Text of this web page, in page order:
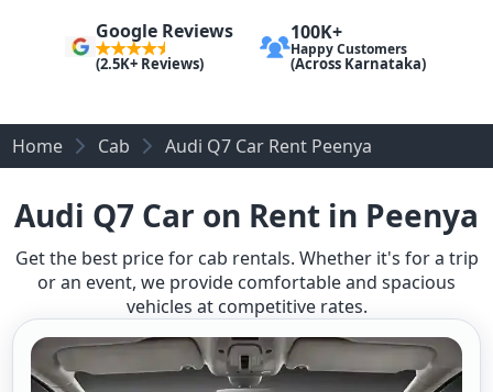
Google Reviews
(2.5K+ Reviews)
100K+
Happy Customers
(Across Karnataka)
Home Cab Audi Q7 Car Rent Peenya
Audi Q7 Car on Rent in Peenya
Get the best price for cab rentals. Whether it's for a trip
or an event, we provide comfortable and spacious
vehicles at competitive rates.